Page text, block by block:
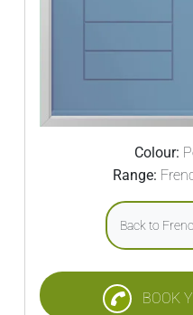
Colour:
Range:
Back to
BOOK